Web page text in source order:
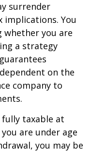
surrender
implications. You
whether you are
a strategy
on the
company to
taxable at
are under age
you may be